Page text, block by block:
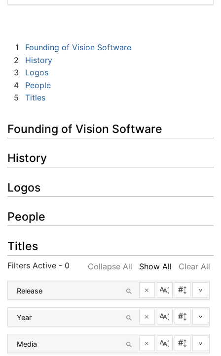
1
Founding of Vision Software
2
History
3
Logos
4
People
5
Titles
Founding of Vision Software
History
Logos
People
Titles
Filters Active - 0 Clear All
Show All
Collapse All
× ^
× ^
× ^